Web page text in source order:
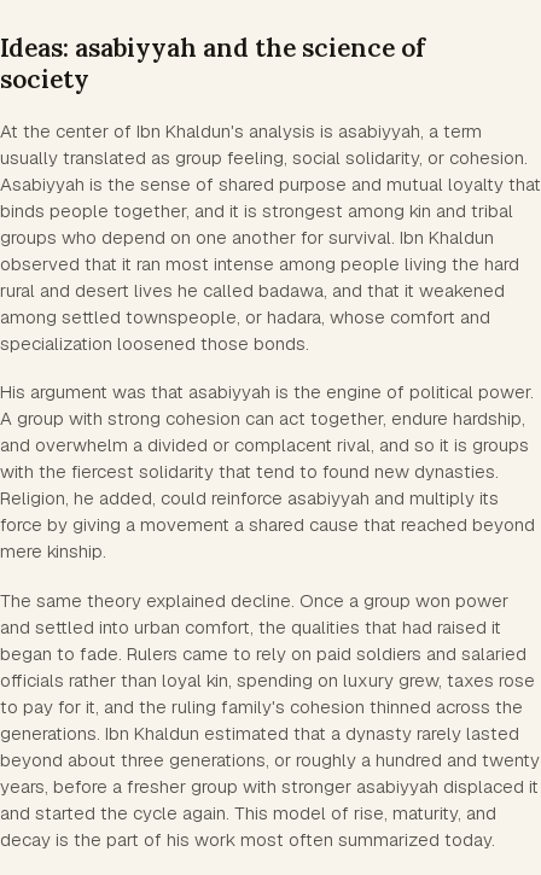
Ideas: asabiyyah and the science of
society
At the center of Ibn Khaldun's analysis is asabiyyah, a term
usually translated as group feeling, social solidarity, or cohesion.
Asabiyyah is the sense of shared purpose and mutual loyalty that
binds people together, and it is strongest among kin and tribal
groups who depend on one another for survival. Ibn Khaldun
observed that it ran most intense among people living the hard
rural and desert lives he called badawa, and that it weakened
among settled townspeople, or hadara, whose comfort and
specialization loosened those bonds.
His argument was that asabiyyah is the engine of political power.
A group with strong cohesion can act together, endure hardship,
and overwhelm a divided or complacent rival, and so it is groups
with the fiercest solidarity that tend to found new dynasties.
Religion, he added, could reinforce asabiyyah and multiply its
force by giving a movement a shared cause that reached beyond
mere kinship.
The same theory explained decline. Once a group won power
and settled into urban comfort, the qualities that had raised it
began to fade. Rulers came to rely on paid soldiers and salaried
officials rather than loyal kin, spending on luxury grew, taxes rose
to pay for it, and the ruling family's cohesion thinned across the
generations. Ibn Khaldun estimated that a dynasty rarely lasted
beyond about three generations, or roughly a hundred and twenty
years, before a fresher group with stronger asabiyyah displaced it
and started the cycle again. This model of rise, maturity, and
decay is the part of his work most often summarized today.